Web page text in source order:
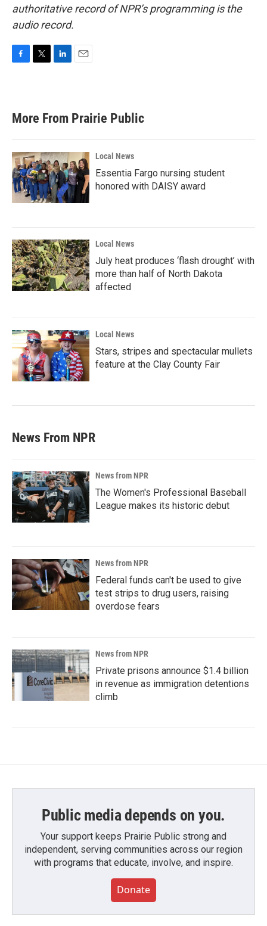
authoritative record of NPR’s programming is the
audio record.
b
o
k
e
d
n
l
More From Prairie Public
Local News
Essentia Fargo nursing student
honored with DAISY award
Local News
July heat produces ‘flash drought’ with
more than half of North Dakota
affected
Local News
Stars, stripes and spectacular mullets
feature at the Clay County Fair
News From NPR
News from NPR
The Women's Professional Baseball
League makes its historic debut
News from NPR
Federal funds can't be used to give
test strips to drug users, raising
overdose fears
News from NPR
Private prisons announce $1.4 billion
in revenue as immigration detentions
climb
Public media depends on you.
Your support keeps Prairie Public strong and
independent, serving communities across our region
with programs that educate, involve, and inspire.
Donate